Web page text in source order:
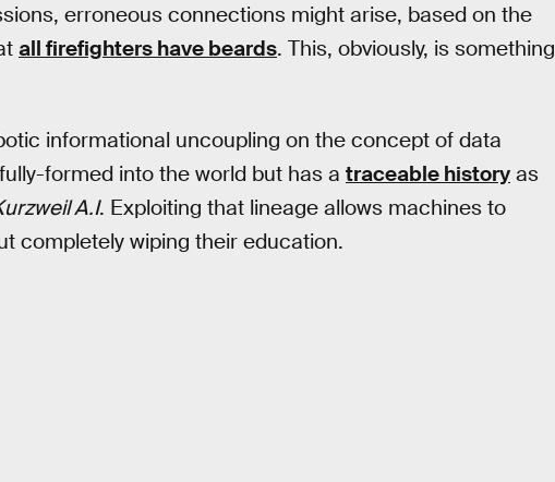
erroneous connections might arise, based on the
all firefighters have beards. This, obviously, is something
informational uncoupling on the concept of data
formed into the world but has a traceable history as
A.I. Exploiting that lineage allows machines to
completely wiping their education.